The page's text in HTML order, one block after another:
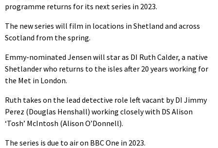
programme returns for its next series in 2023.
The new series will film in locations in Shetland and across
Scotland from the spring.
Emmy-nominated Jensen will star as DI Ruth Calder, a native
Shetlander who returns to the isles after 20 years working for
the Met in London.
Ruth takes on the lead detective role left vacant by DI Jimmy
Perez (Douglas Henshall) working closely with DS Alison
‘Tosh’ McIntosh (Alison O’Donnell).
The series is due to air on BBC One in 2023.